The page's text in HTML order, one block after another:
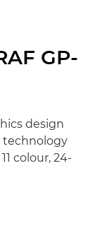
GP-
design
technology
colour, 24-